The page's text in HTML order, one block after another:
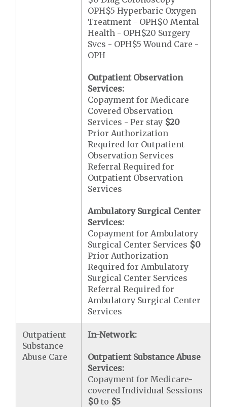
OPH$5 Hyperbaric Oxygen
Treatment - OPH$0 Mental
Health - OPH$20 Surgery
Svcs - OPH$5 Wound Care -
OPH
Outpatient Observation
Services:
Copayment for Medicare
Covered Observation
Services - Per stay $20
Prior Authorization
Required for Outpatient
Observation Services
Referral Required for
Outpatient Observation
Services
Ambulatory Surgical Center
Services:
Copayment for Ambulatory
Surgical Center Services $0
Prior Authorization
Required for Ambulatory
Surgical Center Services
Referral Required for
Ambulatory Surgical Center
Services
Outpatient
Substance
Abuse Care
In-Network:
Outpatient Substance Abuse
Services:
Copayment for Medicare-
covered Individual Sessions
$0 to $5